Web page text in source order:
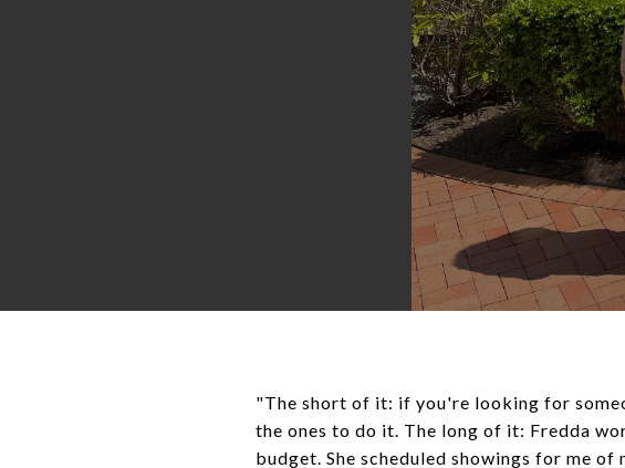
"The short of it: if you're looking for
the ones to do it. The long of it: Fredda
budget. She scheduled showings for me